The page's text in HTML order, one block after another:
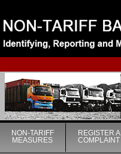
|
NON-TARIFF
MEASURES
REGISTER A
COMPLAINT